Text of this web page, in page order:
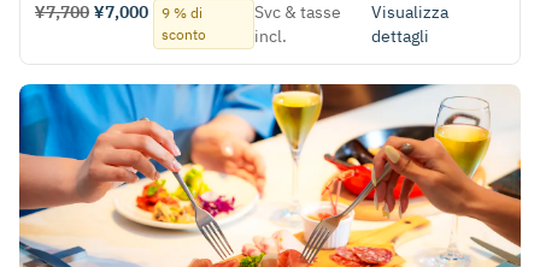
¥7,700 ¥7,000
9 % di
sconto
Svc & tasse
incl.
Visualizza
dettagli